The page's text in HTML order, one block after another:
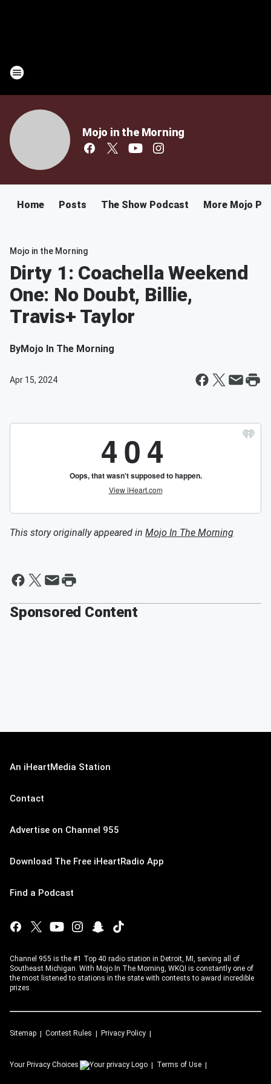
Mojo in the Morning
Home Posts The Show Podcast More Mojo
Mojo in the Morning
Dirty 1: Coachella Weekend
One: No Doubt, Billie,
Travis+ Taylor
ByMojo In The Morning
Apr 15, 2024
This story originally appeared in Mojo In The Morning
Sponsored Content
An iHeartMedia Station
Contact
Advertise on Channel 955
Download The Free iHeartRadio App
Find a Podcast
Channel 955 is the #1 Top 40 radio station in Detroit, MI, serving all of
Southeast Michigan. With Mojo In The Morning, WKQI is constantly one of
the most listened to stations in the state with contests to award incredible
prizes
Sitemap Contest Rules Privacy Policy
Your Privacy Choices Terms of Use